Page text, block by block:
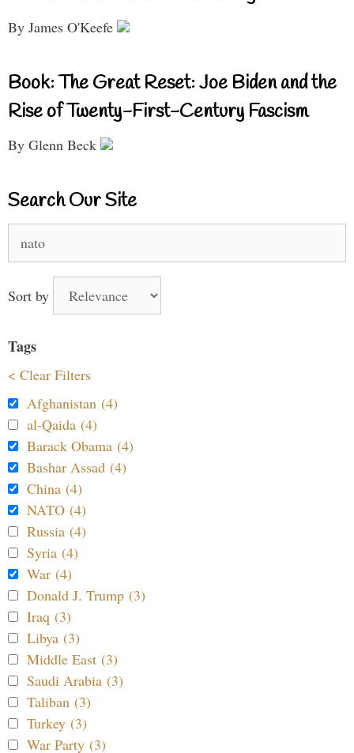
By James O'Keefe
Book: The Great Reset: Joe Biden and the
Rise of Twenty-First-Century Fascism
By Glenn Beck
Search Our Site
for:
Sort by
Tags
< Clear Filters
Afghanistan (4)
al-Qaida (4)
Barack Obama (4)
Bashar Assad (4)
China (4)
NATO (4)
Russia (4)
Syria (4)
War (4)
Donald J. Trump (3)
Iraq (3)
Libya (3)
Middle East (3)
Saudi Arabia (3)
Taliban (3)
Turkey (3)
War Party (3)